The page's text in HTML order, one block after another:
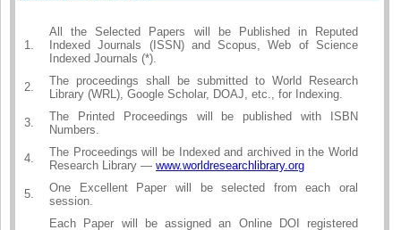
1.
All the Selected Papers will be Published in Reputed
Indexed Journals (ISSN) and Scopus, Web of Science
Indexed Journals (*).
2.
The proceedings shall be submitted to World Research
Library (WRL), Google Scholar, DOAJ, etc., for Indexing.
3.
The Printed Proceedings will be published with ISBN
Numbers.
4.
The Proceedings will be Indexed and archived in the World
Research Library — www.worldresearchlibrary.org
5.
One Excellent Paper will be selected from each oral
session.
Each Paper will be assigned an Online DOI registered